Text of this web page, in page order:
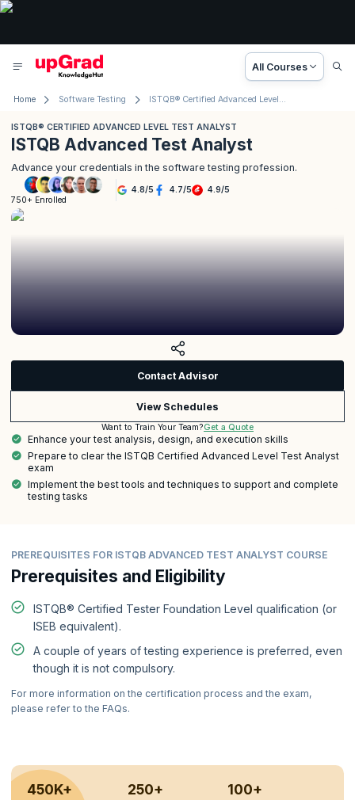
All Courses
Home Software Testing ISTQB® Certified Advanced Level Test Analyst
ISTQB® CERTIFIED ADVANCED LEVEL TEST ANALYST
ISTQB Advanced Test Analyst
Advance your credentials in the software testing profession.
750+ Enrolled
4.8/5 4.7/5 4.9/5
Contact Advisor
View Schedules
Want to Train Your Team?Get a Quote
Enhance your test analysis, design, and execution skills
Prepare to clear the ISTQB Certified Advanced Level Test Analyst
exam
Implement the best tools and techniques to support and complete
testing tasks
PREREQUISITES FOR ISTQB ADVANCED TEST ANALYST COURSE
Prerequisites and Eligibility
ISTQB® Certified Tester Foundation Level qualification (or
ISEB equivalent).
A couple of years of testing experience is preferred, even
though it is not compulsory.
For more information on the certification process and the exam,
please refer to the FAQs.
450K+ 250+ 100+